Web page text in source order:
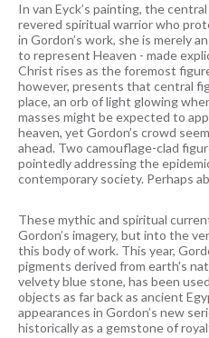
In van Eyck’s painting, the
revered spiritual warrior who
in Gordon’s work, she is merely
to represent Heaven - made
Christ rises as the foremost
however, presents that central
place, an orb of light glowing
masses might be expected to
heaven, yet Gordon’s crowd
ahead. Two camouflage-clad
pointedly addressing the
contemporary society. Perhaps
These mythic and spiritual
Gordon’s imagery, but into the
this body of work. This year,
pigments derived from earth's
velvety blue stone, has been
objects as far back as ancient
appearances in Gordon’s new
historically as a gemstone of